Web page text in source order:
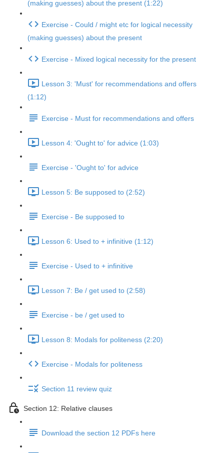
(making guesses) about the present (1:22)
Exercise - Could / might etc for logical necessity
(making guesses) about the present
Exercise - Mixed logical necessity for the present
Lesson 3: 'Must' for recommendations and offers
(1:12)
Exercise - Must for recommendations and offers
Lesson 4: 'Ought to' for advice (1:03)
Exercise - 'Ought to' for advice
Lesson 5: Be supposed to (2:52)
Exercise - Be supposed to
Lesson 6: Used to + infinitive (1:12)
Exercise - Used to + infinitive
Lesson 7: Be / get used to (2:58)
Exercise - be / get used to
Lesson 8: Modals for politeness (2:20)
Exercise - Modals for politeness
Section 11 review quiz
Section 12: Relative clauses
Download the section 12 PDFs here